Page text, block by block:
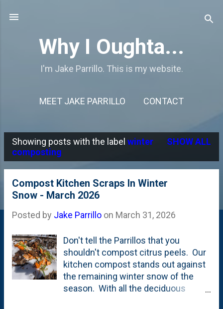
Why I Oughta...
I'm Jake Parrillo. This is my website.
MEET JAKE PARRILLO CONTACT
P
o
Showing posts with the label winter
composting
SHOW ALL
Compost Kitchen Scraps In Winter
Snow - March 2026
Posted by Jake Parrillo on March 31, 2026
Don't tell the Parrillos that you
shouldn't compost citrus peels. Our
kitchen compost stands out against
the remaining winter snow of the
season. With all the deciduous